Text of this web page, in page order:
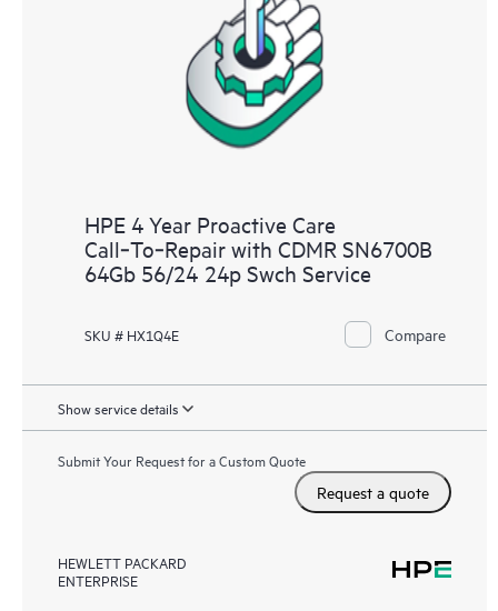
analysis for supported devices, providing you with a list of
recommendations to keep your HPE Proactive Care covered
infrastructure at the recommended revision levels. You will
receive a regular proactive scan of your HPE Proactive Care
covered devices, which can help you to identify and resolve
configuration problems. HPE Proactive Care also provides
HPE 4 Year Proactive Care
Call‑To‑Repair with CDMR SN6700B
64Gb 56/24 24p Swch Service
SKU # HX1Q4E Compare
Show service details
Submit Your Request for a Custom Quote
Request a quote
HEWLETT PACKARD
ENTERPRISE